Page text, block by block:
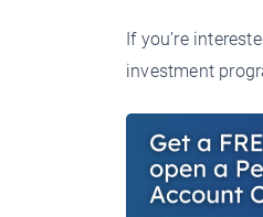
If you’re
investment